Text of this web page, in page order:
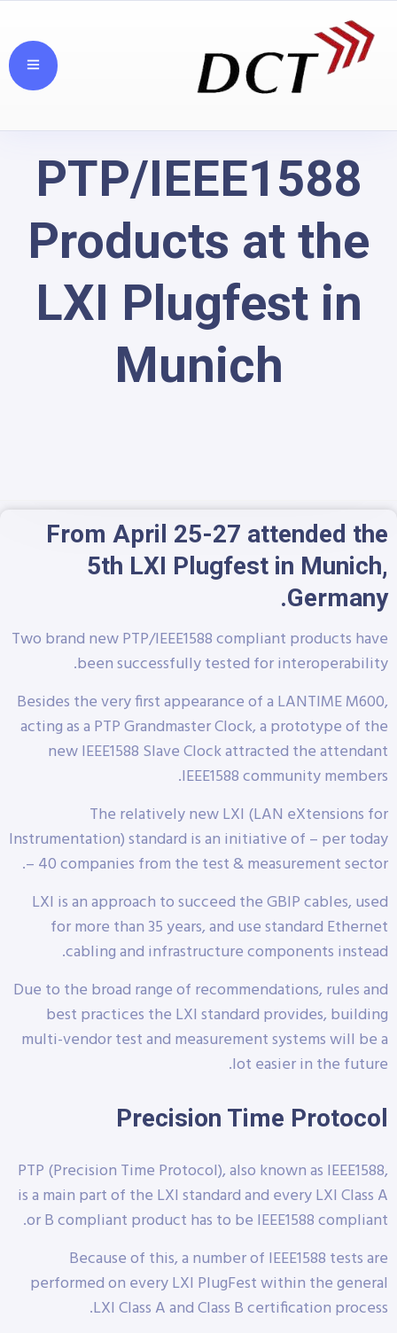
PTP/IEEE1588
Products at the
LXI Plugfest in
Munich
From April 25-27 attended the
5th LXI Plugfest in Munich,
Germany.
Two brand new PTP/IEEE1588 compliant products have
been successfully tested for interoperability.
Besides the very first appearance of a LANTIME M600,
acting as a PTP Grandmaster Clock, a prototype of the
new IEEE1588 Slave Clock attracted the attendant
IEEE1588 community members.
The relatively new LXI (LAN eXtensions for
Instrumentation) standard is an initiative of – per today
– 40 companies from the test & measurement sector.
LXI is an approach to succeed the GBIP cables, used
for more than 35 years, and use standard Ethernet
cabling and infrastructure components instead.
Due to the broad range of recommendations, rules and
best practices the LXI standard provides, building
multi-vendor test and measurement systems will be a
lot easier in the future.
Precision Time Protocol
PTP (Precision Time Protocol), also known as IEEE1588,
is a main part of the LXI standard and every LXI Class A
or B compliant product has to be IEEE1588 compliant.
Because of this, a number of IEEE1588 tests are
performed on every LXI PlugFest within the general
LXI Class A and Class B certification process.